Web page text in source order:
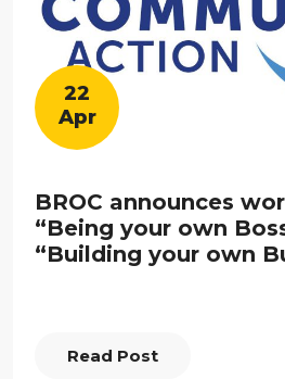
22
Apr
BROC announces
“Being your own
“Building your own
Read Post